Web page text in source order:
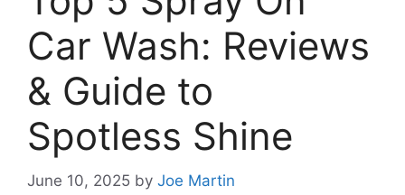
Car Wash: Reviews
& Guide to
Spotless Shine
June 10, 2025 by Joe Martin